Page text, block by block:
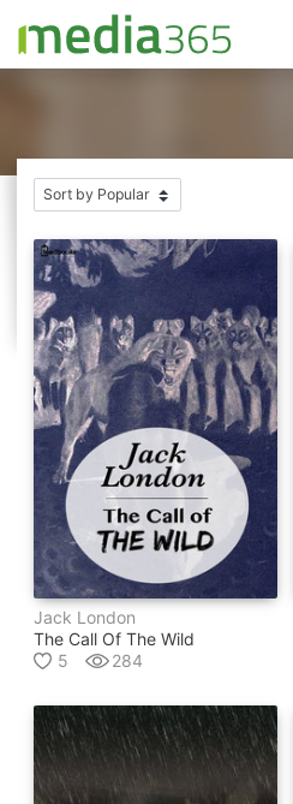
Jack London
The Call Of The Wild
5
284